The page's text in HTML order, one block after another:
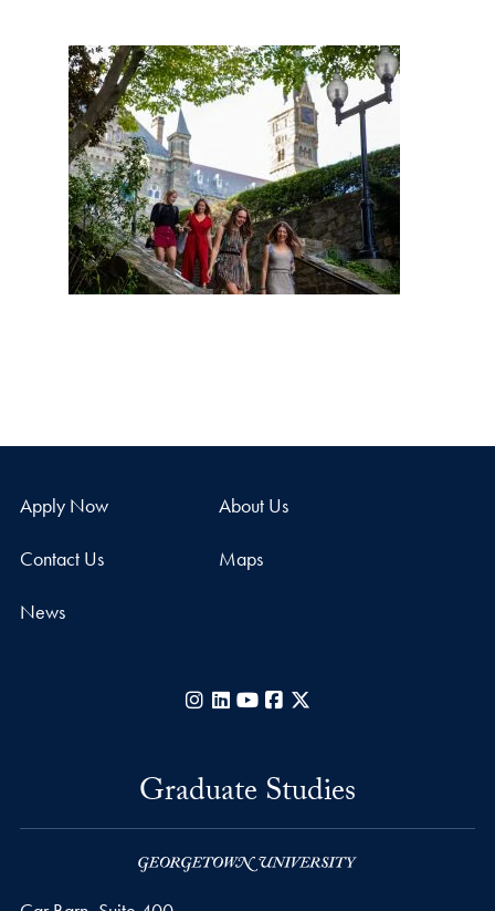
Apply Now About Us
Contact Us Maps
News
Instagram
LinkedIn
YouTubeFacebook
Graduate Studies